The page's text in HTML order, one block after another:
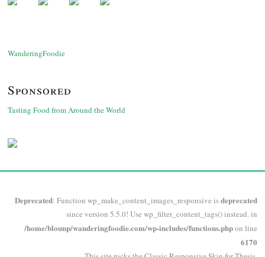
WanderingFoodie
Sponsored
Tasting Food from Around the World
Deprecated: Function wp_make_content_images_responsive isdeprecated
since version 5.5.0! Use wp_filter_content_tags() instead. in
/home/blounp/wanderingfoodie.com/wp-includes/functions.phpon line
6170